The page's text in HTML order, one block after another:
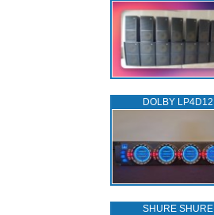
DOLBY LP4D12
SHURE SHURE